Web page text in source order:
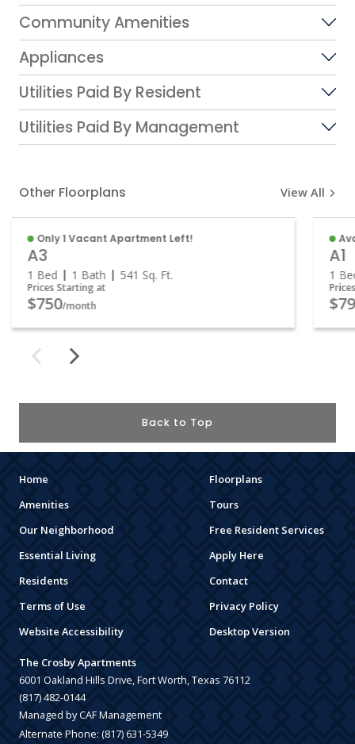
Community Amenities
Appliances
Utilities Paid By Resident
Utilities Paid By Management
Other Floorplans View All
Only 1 Vacant Apartment Left!
A3
1 Bed 1 Bath 541 Sq. Ft.
Prices Starting at
$750/month
A1
1
Back to Top
Home
Floorplans
Amenities
Tours
Our Neighborhood
Free Resident Services
Essential Living
Apply Here
Residents
Contact
Terms of Use
Privacy Policy
Website Accessibility
Desktop Version
The Crosby Apartments
6001 Oakland Hills Drive, Fort Worth, Texas 76112
(817) 482-0144
Managed by CAF Management
Alternate Phone: (817) 631-5349